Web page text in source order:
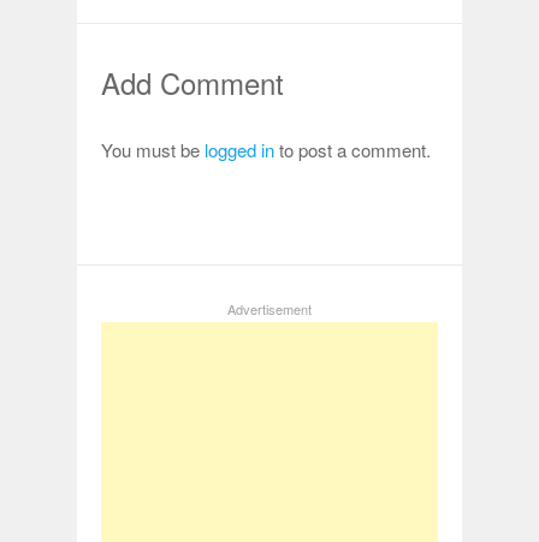
Add Comment
You must be logged into post a comment.
Advertisement